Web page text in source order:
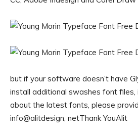
but if your software doesn’t have
install additional swashes font files,
about the latest fonts, please
info@alitdesign, netThank YouAlit